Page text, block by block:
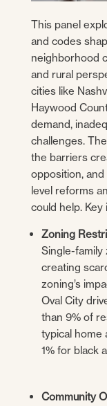
This panel
and codes
neighborhood
and rural
cities like
Haywood
demand,
challenges.
the barriers
opposition,
level reforms
could help.
Zoning
Single-family
creating
zoning’s
Oval City
than 9% of
typical home
1% for black
Community